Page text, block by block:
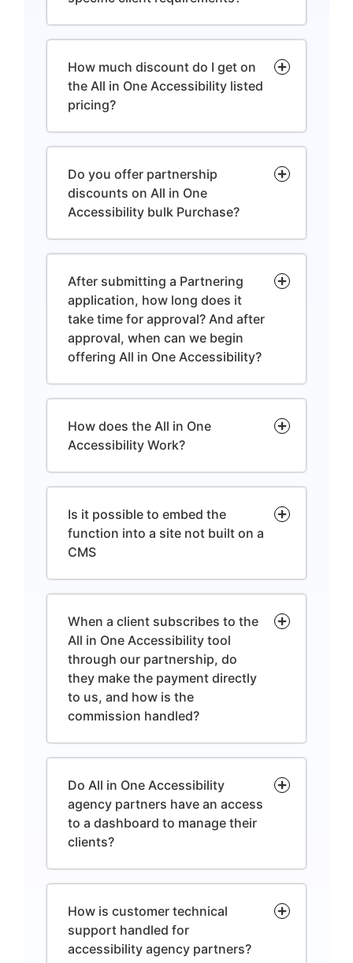
How much discount do I get on
the All in One Accessibility listed
pricing?
Do you offer partnership
discounts on All in One
Accessibility bulk Purchase?
After submitting a Partnering
application, how long does it
take time for approval? And after
approval, when can we begin
offering All in One Accessibility?
How does the All in One
Accessibility Work?
Is it possible to embed the
function into a site not built on a
CMS
When a client subscribes to the
All in One Accessibility tool
through our partnership, do
they make the payment directly
to us, and how is the
commission handled?
Do All in One Accessibility
agency partners have an access
to a dashboard to manage their
clients?
How is customer technical
support handled for
accessibility agency partners?